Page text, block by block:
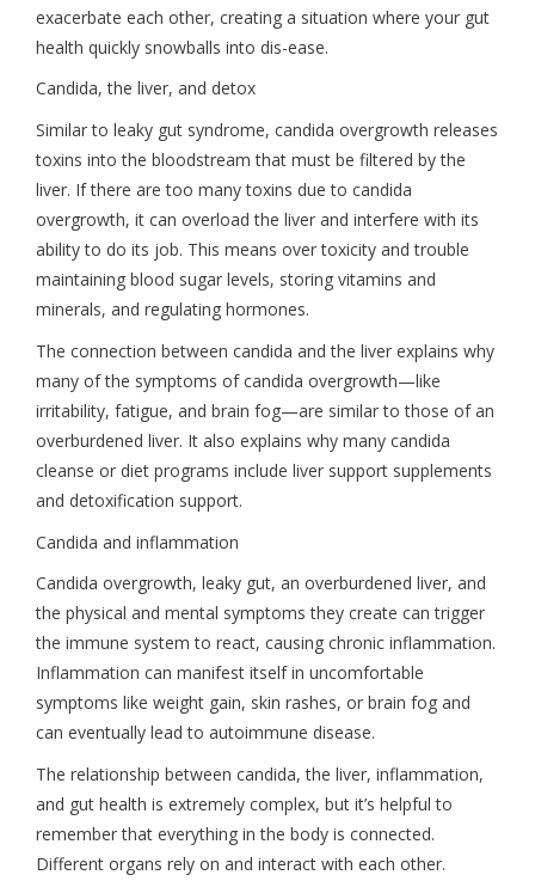
exacerbate each other, creating a situation where your gut
health quickly snowballs into dis-ease.
Candida, the liver, and detox
Similar to leaky gut syndrome, candida overgrowth releases
toxins into the bloodstream that must be filtered by the
liver. If there are too many toxins due to candida
overgrowth, it can overload the liver and interfere with its
ability to do its job. This means over toxicity and trouble
maintaining blood sugar levels, storing vitamins and
minerals, and regulating hormones.
The connection between candida and the liver explains why
many of the symptoms of candida overgrowth—like
irritability, fatigue, and brain fog—are similar to those of an
overburdened liver. It also explains why many candida
cleanse or diet programs include liver support supplements
and detoxification support.
Candida and inflammation
Candida overgrowth, leaky gut, an overburdened liver, and
the physical and mental symptoms they create can trigger
the immune system to react, causing chronic inflammation.
Inflammation can manifest itself in uncomfortable
symptoms like weight gain, skin rashes, or brain fog and
can eventually lead to autoimmune disease.
The relationship between candida, the liver, inflammation,
and gut health is extremely complex, but it’s helpful to
remember that everything in the body is connected.
Different organs rely on and interact with each other.